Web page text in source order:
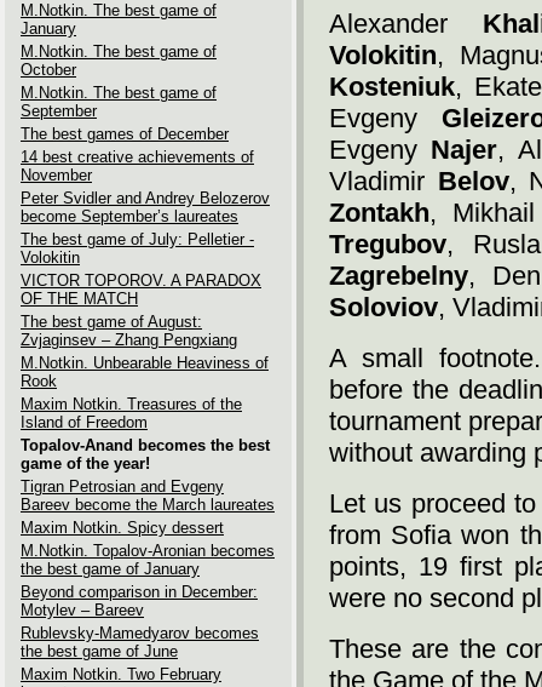
M.Notkin. The best game of
January
M.Notkin. The best game of
October
M.Notkin. The best game of
September
The best games of December
14 best creative achievements of
November
Peter Svidler and Andrey Belozerov
become September’s laureates
The best game of July: Pelletier -
Volokitin
VICTOR TOPOROV. A PARADOX
OF THE MATCH
The best game of August:
Zvjaginsev – Zhang Pengxiang
M.Notkin. Unbearable Heaviness of
Rook
Maxim Notkin. Treasures of the
Island of Freedom
Topalov-Anand becomes the best
game of the year!
Tigran Petrosian and Evgeny
Bareev become the March laureates
Maxim Notkin. Spicy dessert
M.Notkin. Topalov-Aronian becomes
the best game of January
Beyond comparison in December:
Motylev – Bareev
Rublevsky-Mamedyarov becomes
the best game of June
Maxim Notkin. Two February
Alexander
Volokitin,
Kosteniuk,
Evgeny
Evgeny Najer,
Vladimir Belov,
Zontakh,
Tregubov,
Zagrebelny,
Soloviov,
A small
before the
tournament
without awarding
Let us proceed
from Sofia won
points, 19 first
were no second
These are the
the Game of the